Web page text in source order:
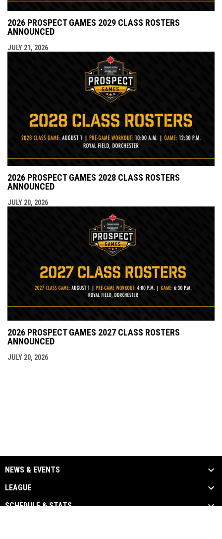
2026 PROSPECT GAMES 2029 CLASS ROSTERS
ANNOUNCED
JULY 21, 2026
2026 PROSPECT GAMES 2028 CLASS ROSTERS
ANNOUNCED
JULY 20, 2026
2026 PROSPECT GAMES 2027 CLASS ROSTERS
ANNOUNCED
JULY 20, 2026
NEWS & EVENTS
LEAGUE
SCHEDULE & STATS